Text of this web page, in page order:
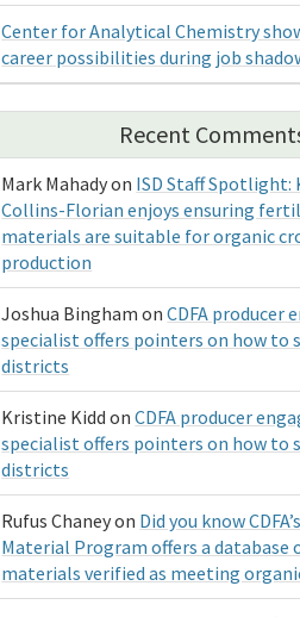
Center for Analytical Chemistry
career possibilities during job
Recent
Mark Mahadyon ISD Staff Spotlight:
Collins-Florian enjoys ensuring
materials are suitable for organic
production
Joshua Bingham onCDFA producer
specialist offers pointers on how to
districts
Kristine Kidd onCDFA producer
specialist offers pointers on how to
districts
Rufus Chaneyon Did you know
Material Program offers a
materials verified as meeting